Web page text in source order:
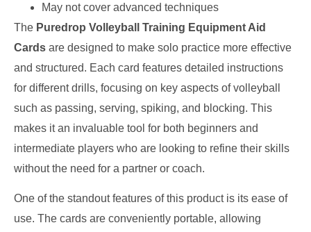
May not cover advanced techniques
The Puredrop Volleyball Training Equipment Aid
Cards are designed to make solo practice more effective
and structured. Each card features detailed instructions
for different drills, focusing on key aspects of volleyball
such as passing, serving, spiking, and blocking. This
makes it an invaluable tool for both beginners and
intermediate players who are looking to refine their skills
without the need for a partner or coach.
One of the standout features of this product is its ease of
use. The cards are conveniently portable, allowing